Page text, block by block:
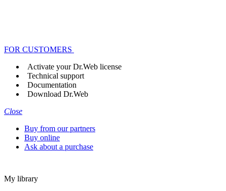
FOR CUSTOMERS
Activate your Dr.Web license
Technical support
Documentation
Download Dr.Web
Close
Buy from our partners
Buy online
Ask about a purchase
My library